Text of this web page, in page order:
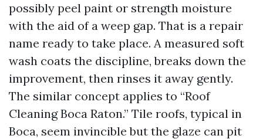
possibly peel paint or strength moisture
with the aid of a weep gap. That is a repair
name ready to take place. A measured soft
wash coats the discipline, breaks down the
improvement, then rinses it away gently.
The similar concept applies to “Roof
Cleaning Boca Raton.” Tile roofs, typical in
Boca, seem invincible but the glaze can pit